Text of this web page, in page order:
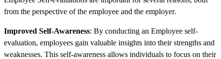
from the perspective of the employee and the employer.
Improved Self-Awareness: By conducting an Employee self-
evaluation, employees gain valuable insights into their strengths and
weaknesses. This self-awareness allows individuals to focus on their